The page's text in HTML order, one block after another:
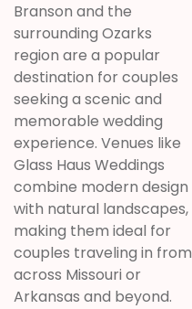
Branson and the
surrounding Ozarks
region are a popular
destination for couples
seeking a scenic and
memorable wedding
experience. Venues like
Glass Haus Weddings
combine modern design
with natural landscapes,
making them ideal for
couples traveling in from
across Missouri or
Arkansas and beyond.